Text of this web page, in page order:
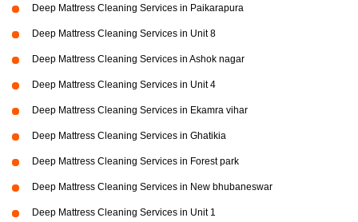
Deep Mattress Cleaning Services in Paikarapura
Deep Mattress Cleaning Services in Unit 8
Deep Mattress Cleaning Services in Ashok nagar
Deep Mattress Cleaning Services in Unit 4
Deep Mattress Cleaning Services in Ekamra vihar
Deep Mattress Cleaning Services in Ghatikia
Deep Mattress Cleaning Services in Forest park
Deep Mattress Cleaning Services in New bhubaneswar
Deep Mattress Cleaning Services in Unit 1